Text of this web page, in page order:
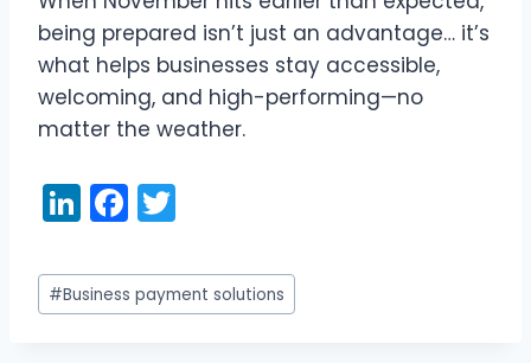
being prepared isn’t just an advantage… it’s
what helps businesses stay accessible,
welcoming, and high-performing—no
matter the weather.
Li
n
k
e
F
a
c
e
itt
er
Post
Tags:
#Business payment solutions